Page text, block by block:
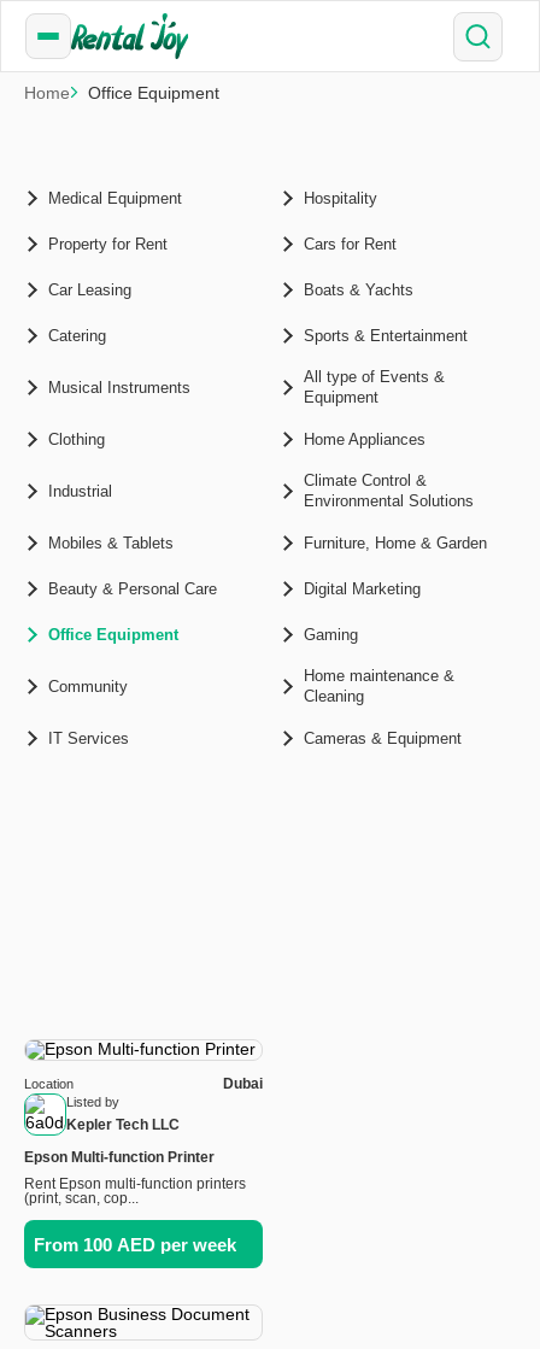
Home Office Equipment
Medical Equipment Hospitality
Property for Rent Cars for Rent
Car Leasing Boats & Yachts
Catering Sports & Entertainment
Musical Instruments
All type of Events &
Equipment
Clothing Home Appliances
Industrial
Climate Control &
Environmental Solutions
Mobiles & Tablets Furniture, Home & Garden
Beauty & Personal Care Digital Marketing
Office Equipment Gaming
Community
Home maintenance &
Cleaning
IT Services Cameras & Equipment
Listed by
Kepler Tech LLC
Location Dubai
Epson Multi-function Printer
Rent Epson multi-function printers
(print, scan, cop...
From 100 AED per week